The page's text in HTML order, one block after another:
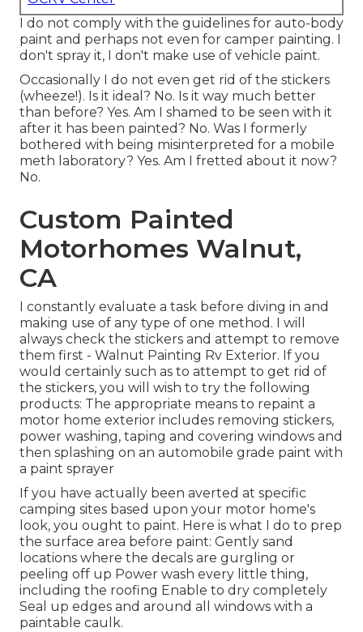
I do not comply with the guidelines for auto-body
paint and perhaps not even for camper painting. I
don't spray it, I don't make use of vehicle paint.
Occasionally I do not even get rid of the stickers
(wheeze!). Is it ideal? No. Is it way much better
than before? Yes. Am I shamed to be seen with it
after it has been painted? No. Was I formerly
bothered with being misinterpreted for a mobile
meth laboratory? Yes. Am I fretted about it now?
No.
Custom Painted
Motorhomes Walnut,
CA
I constantly evaluate a task before diving in and
making use of any type of one method. I will
always check the stickers and attempt to remove
them first - Walnut Painting Rv Exterior. If you
would certainly such as to attempt to get rid of
the stickers, you will wish to try the following
products: The appropriate means to repaint a
motor home exterior includes removing stickers,
power washing, taping and covering windows and
then splashing on an automobile grade paint with
a paint sprayer
If you have actually been averted at specific
camping sites based upon your motor home's
look, you ought to paint. Here is what I do to prep
the surface area before paint: Gently sand
locations where the decals are gurgling or
peeling off up Power wash every little thing,
including the roofing Enable to dry completely
Seal up edges and around all windows with a
paintable caulk.